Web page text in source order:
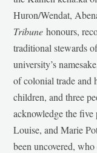
Huron/Wendat,
Tribunehonours,
traditional stewards
university’s
of colonial trade and
children, and three
acknowledge the five
Louise, and Marie
been uncovered,